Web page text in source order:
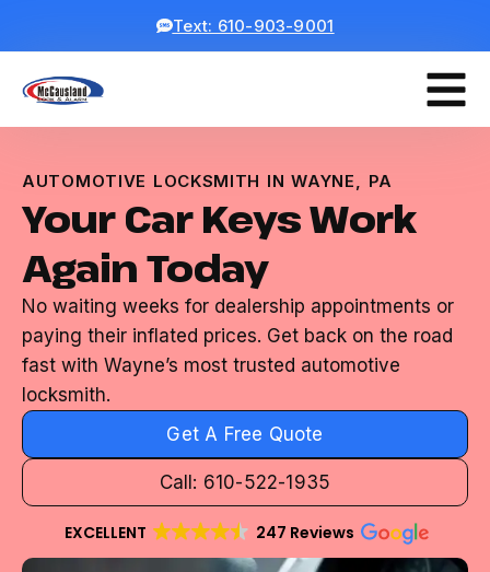
Text: 610-903-9001
AUTOMOTIVE LOCKSMITH IN WAYNE, PA
Your Car Keys Work
Again Today
No waiting weeks for dealership appointments or
paying their inflated prices. Get back on the road
fast with Wayne’s most trusted automotive
locksmith.
Get A Free Quote
Call: 610-522-1935
EXCELLENT 247 Reviews